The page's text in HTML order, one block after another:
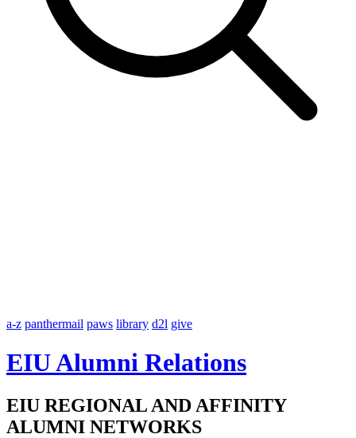
a-z panthermail paws library d2l give
EIU Alumni Relations
EIU REGIONAL AND AFFINITY
ALUMNI NETWORKS